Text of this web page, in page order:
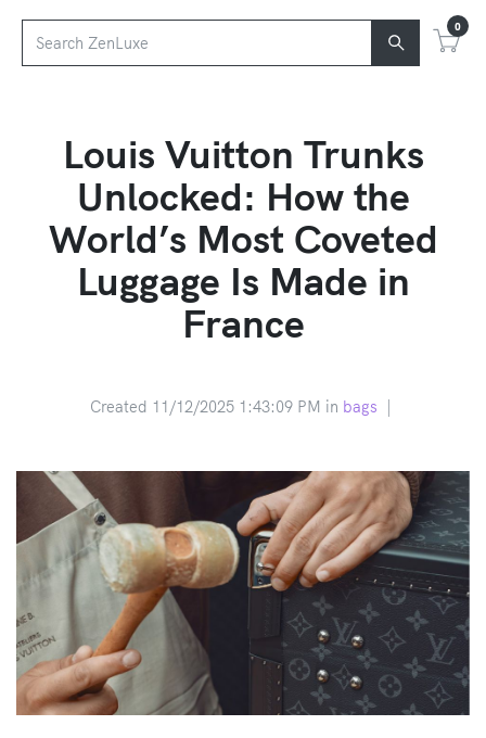
0
Louis Vuitton Trunks
Unlocked: How the
World’s Most Coveted
Luggage Is Made in
France
Created 11/12/2025 1:43:09 PM in bags